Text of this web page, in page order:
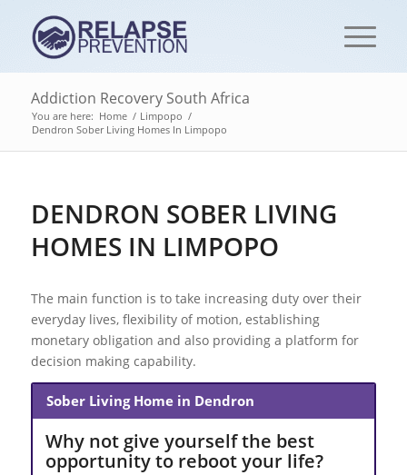
Addiction Recovery South Africa
You are here: Home / Limpopo /
Dendron Sober Living Homes In Limpopo
DENDRON SOBER LIVING
HOMES IN LIMPOPO
The main function is to take increasing duty over their
everyday lives, flexibility of motion, establishing
monetary obligation and also providing a platform for
decision making capability.
Sober Living Home in Dendron
Why not give yourself the best
opportunity to reboot your life?